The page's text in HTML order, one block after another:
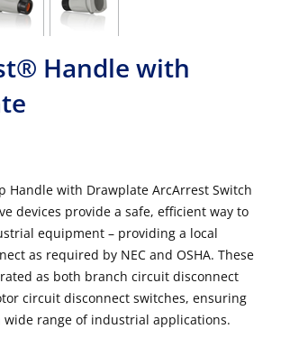
Handle with
Handle with Drawplate ArcArrest Switch
devices provide a safe, efficient way to
equipment – providing a local
as required by NEC and OSHA. These
as both branch circuit disconnect
circuit disconnect switches, ensuring
wide range of industrial applications.